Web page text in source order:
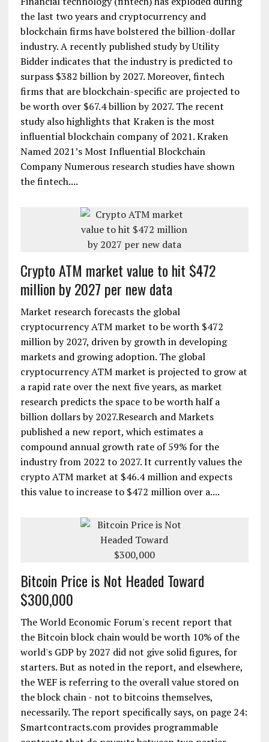
the last two years and cryptocurrency and
blockchain firms have bolstered the billion-dollar
industry. A recently published study by Utility
Bidder indicates that the industry is predicted to
surpass $382 billion by 2027. Moreover, fintech
firms that are blockchain-specific are projected to
be worth over $67.4 billion by 2027. The recent
study also highlights that Kraken is the most
influential blockchain company of 2021. Kraken
Named 2021’s Most Influential Blockchain
Company Numerous research studies have shown
the fintech....
Crypto ATM market value to hit $472
million by 2027 per new data
Market research forecasts the global
cryptocurrency ATM market to be worth $472
million by 2027, driven by growth in developing
markets and growing adoption. The global
cryptocurrency ATM market is projected to grow at
a rapid rate over the next five years, as market
research predicts the space to be worth half a
billion dollars by 2027.Research and Markets
published a new report, which estimates a
compound annual growth rate of 59% for the
industry from 2022 to 2027. It currently values the
crypto ATM market at $46.4 million and expects
this value to increase to $472 million over a....
Bitcoin Price is Not Headed Toward
$300,000
The World Economic Forum's recent report that
the Bitcoin block chain would be worth 10% of the
world's GDP by 2027 did not give solid figures, for
starters. But as noted in the report, and elsewhere,
the WEF is referring to the overall value stored on
the block chain - not to bitcoins themselves,
necessarily. The report specifically says, on page 24:
Smartcontracts.com provides programmable